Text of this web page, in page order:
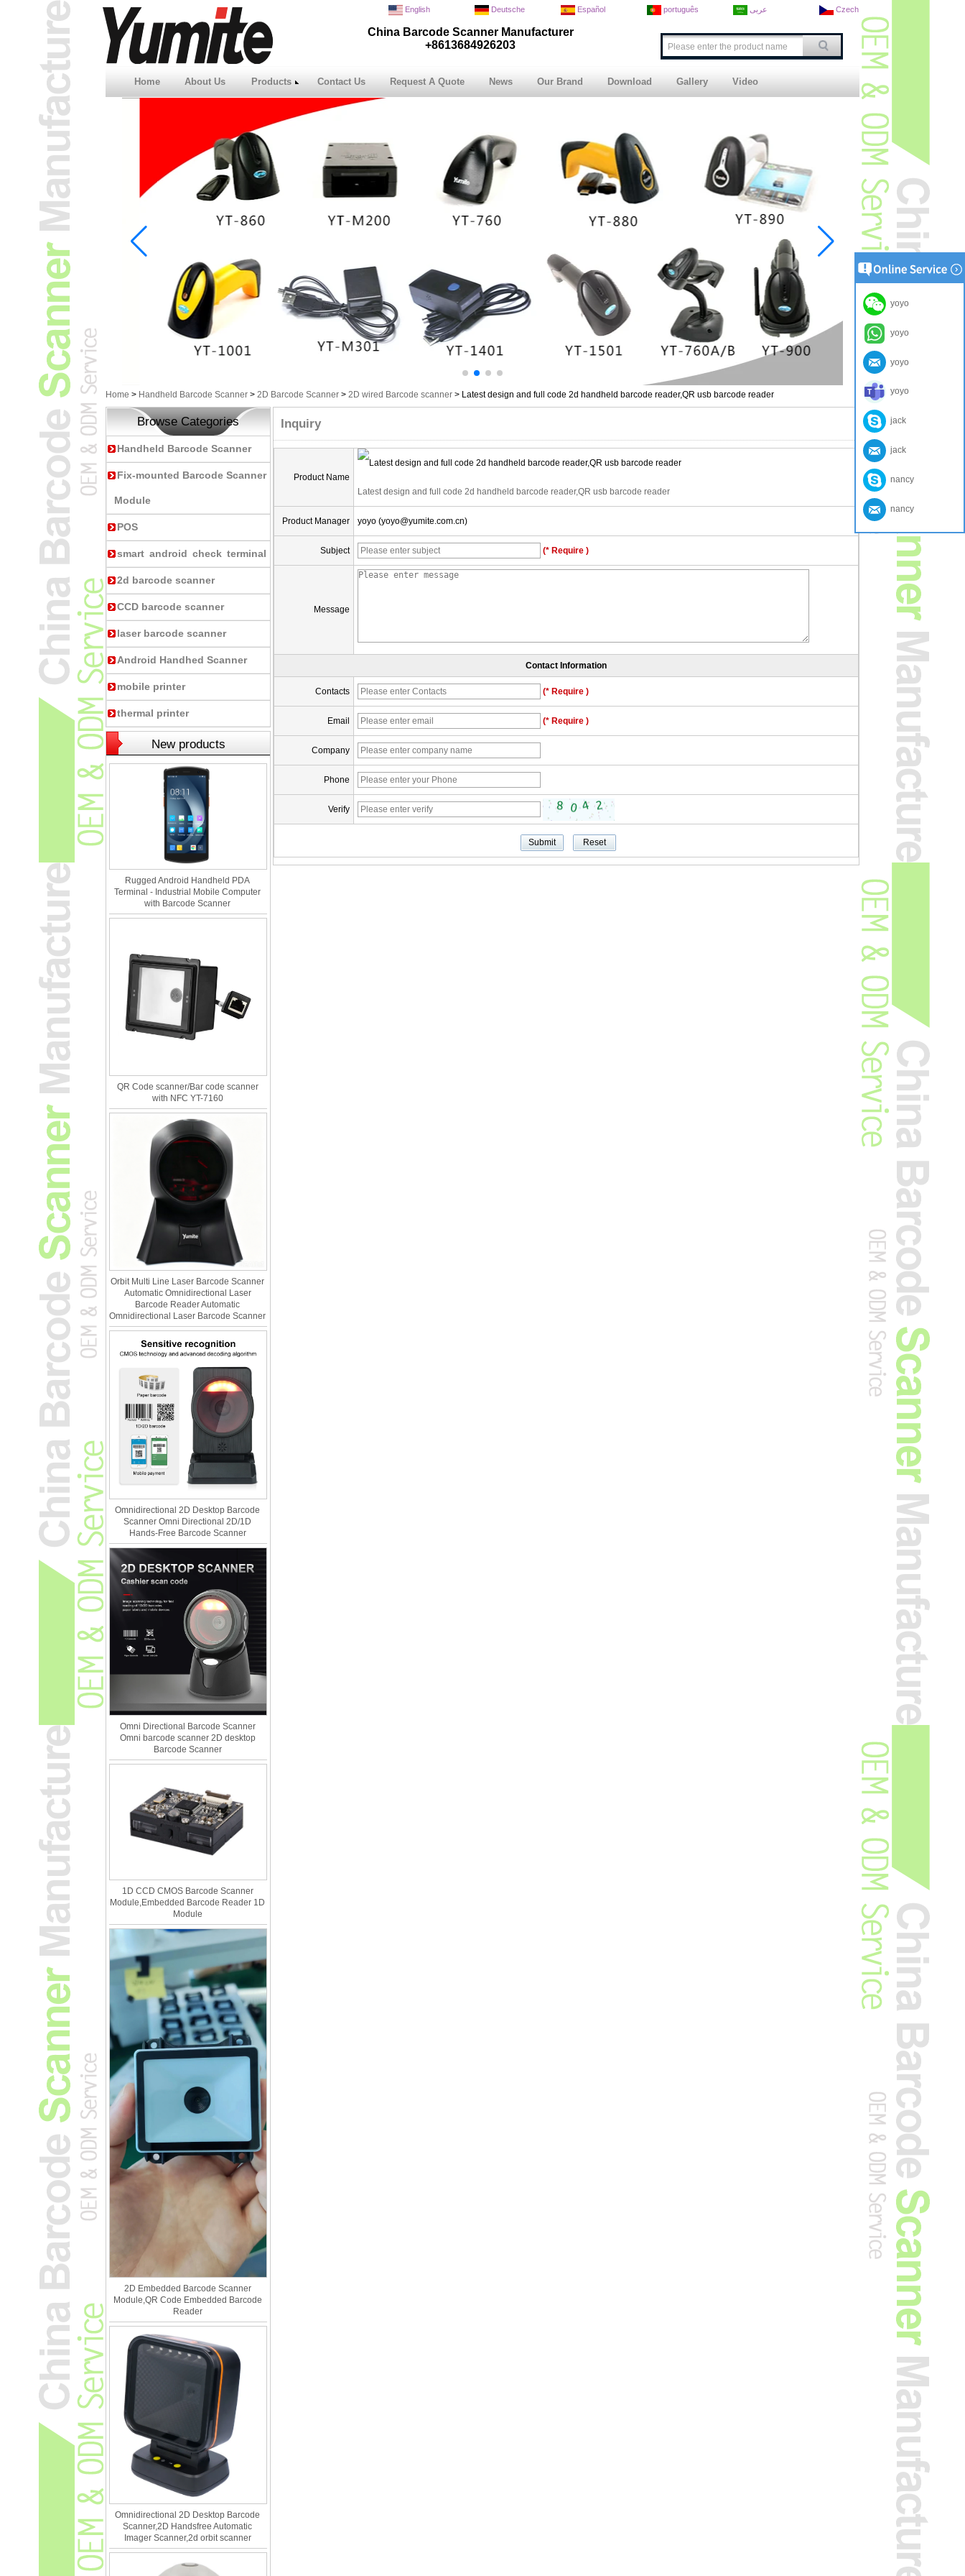
China Barcode Scanner Manufacturer
+8613684926203
English Deutsche Español português عربى Czech
Home About Us Products Contact Us Request A Quote News Our Brand Download Gallery Video
Home > Handheld Barcode Scanner > 2D Barcode Scanner > 2D wired Barcode scanner > Latest design and full code 2d handheld barcode reader,QR usb barcode reader
Browse Categories
Handheld Barcode Scanner
Fix-mounted Barcode Scanner
Module
POS
smart android check terminal
2d barcode scanner
CCD barcode scanner
laser barcode scanner
Android Handhed Scanner
mobile printer
thermal printer
New products
Rugged Android Handheld PDA
Terminal - Industrial Mobile Computer
with Barcode Scanner
QR Code scanner/Bar code scanner
with NFC YT-7160
Orbit Multi Line Laser Barcode Scanner
Automatic Omnidirectional Laser
Barcode Reader Automatic
Omnidirectional Laser Barcode Scanner
Omnidirectional 2D Desktop Barcode
Scanner Omni Directional 2D/1D
Hands-Free Barcode Scanner
Omni Directional Barcode Scanner
Omni barcode scanner 2D desktop
Barcode Scanner
1D CCD CMOS Barcode Scanner
Module,Embedded Barcode Reader 1D
Module
2D Embedded Barcode Scanner
Module,QR Code Embedded Barcode
Reader
Omnidirectional 2D Desktop Barcode
Scanner,2D Handsfree Automatic
Imager Scanner,2d orbit scanner
Inquiry
Product Name
Latest design and full code 2d handheld barcode reader,QR usb barcode reader
Product Manager yoyo (yoyo@yumite.com.cn)
Subject (* Require )
Message
Contact Information
Contacts (* Require )
Email (* Require )
Company
Phone
Verify
yoyo
yoyo
yoyo
yoyo
jack
jack
nancy
nancy